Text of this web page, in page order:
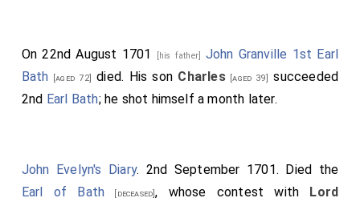
On 22nd August 1701 [his father] John Granville 1st Earl
Bath [aged 72] died. His son Charles[aged 39]
succeeded
2nd Earl Bath; he shot himself a month later.
John Evelyn's Diary. 2nd September 1701. Died the
Earl of Bath [deceased], whose contest with Lord